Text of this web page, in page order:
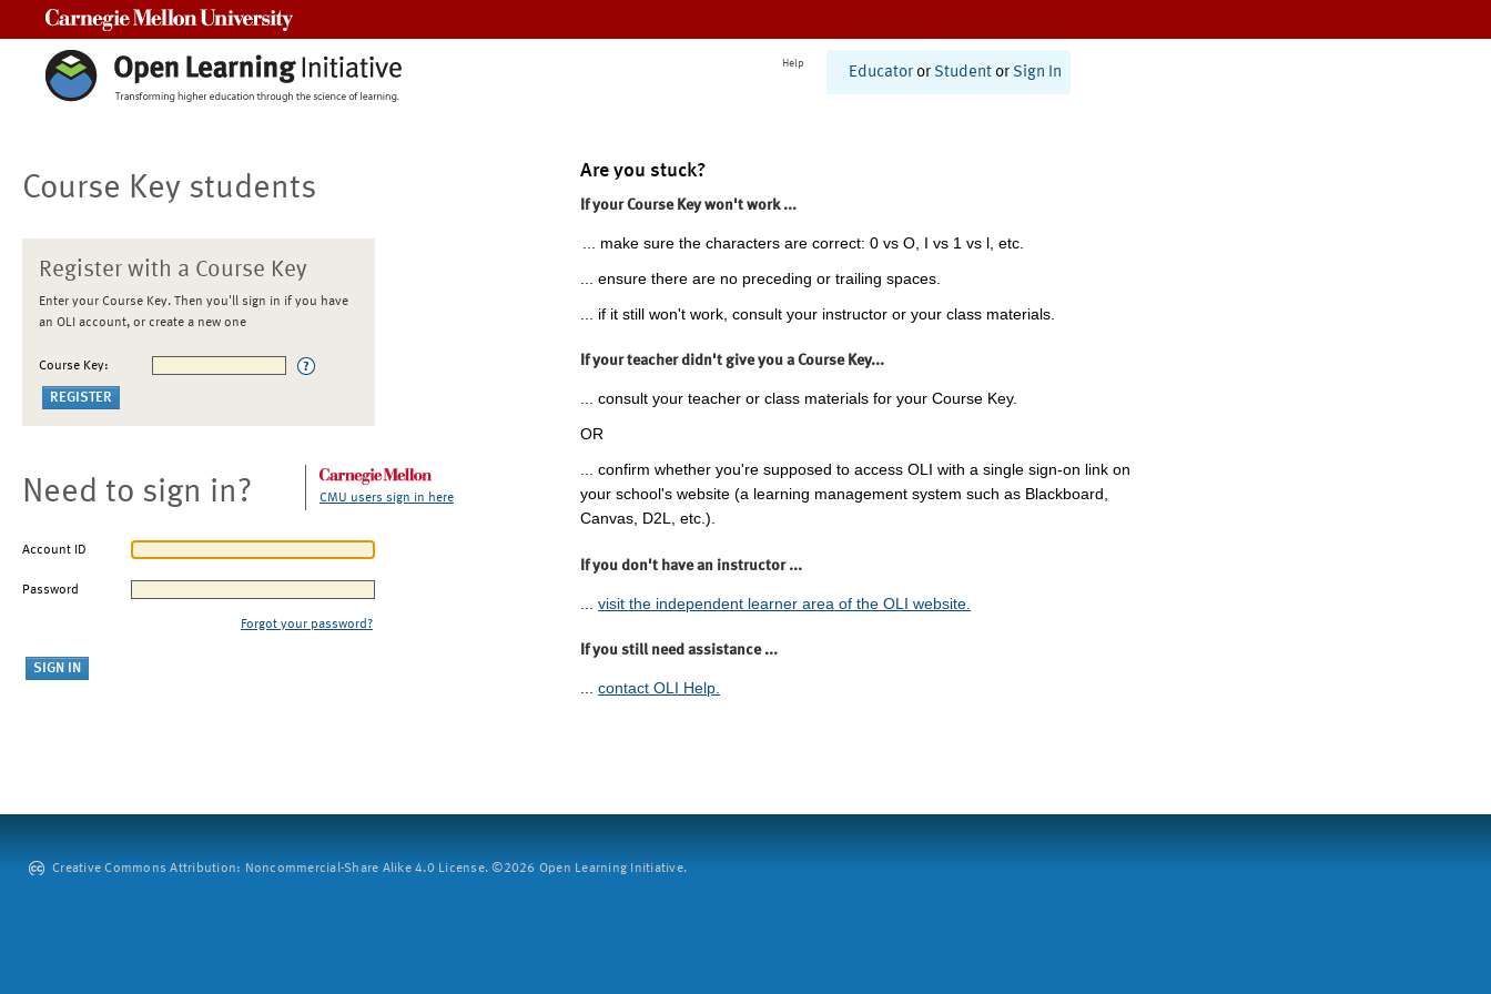
Help
Educator or Student or Sign In
Course Key students
Register with a Course Key
Enter your Course Key. Then you'll sign in if you have
an OLI account, or create a new one
Course Key:
Need to sign in? CMU users sign in here
Account ID
Password
Forgot your password?
Are you stuck?
If your Course Key won't work ...
... make sure the characters are correct: 0 vs O, I vs 1 vs l, etc.
... ensure there are no preceding or trailing spaces.
... if it still won't work, consult your instructor or your class materials.
If your teacher didn't give you a Course Key...
... consult your teacher or class materials for your Course Key.
OR
... confirm whether you're supposed to access OLI with a single sign-on link on
your school's website (a learning management system such as Blackboard,
Canvas, D2L, etc.).
If you don't have an instructor ...
visit the independent learner area of the OLI website.
If you still need assistance ...
... contact OLI Help.
Creative Commons Attribution: Noncommercial-Share Alike 4.0 License. ©2026 Open Learning Initiative.